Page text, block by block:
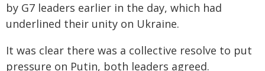
by G7 leaders earlier in the day, which had
underlined their unity on Ukraine.
It was clear there was a collective resolve to put
pressure on Putin, both leaders agreed.